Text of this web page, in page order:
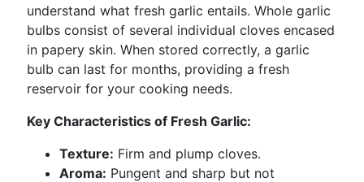
understand what fresh garlic entails. Whole garlic
bulbs consist of several individual cloves encased
in papery skin. When stored correctly, a garlic
bulb can last for months, providing a fresh
reservoir for your cooking needs.
Key Characteristics of Fresh Garlic:
Texture: Firm and plump cloves.
Aroma: Pungent and sharp but not